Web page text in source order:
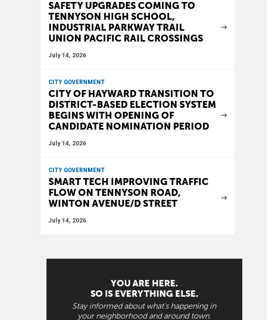
SAFETY UPGRADES COMING TO
TENNYSON HIGH SCHOOL,
INDUSTRIAL PARKWAY TRAIL
UNION PACIFIC RAIL CROSSINGS
July 14, 2026
CITY GOVERNMENT
CITY OF HAYWARD TRANSITION TO
DISTRICT-BASED ELECTION SYSTEM
BEGINS WITH OPENING OF
CANDIDATE NOMINATION PERIOD
July 14, 2026
CITY GOVERNMENT
SMART TECH IMPROVING TRAFFIC
FLOW ON TENNYSON ROAD,
WINTON AVENUE/D STREET
July 14, 2026
YOU ARE HERE.
SO IS EVERYTHING ELSE.
Stay informed about what's happening in
your neighborhood and around town.